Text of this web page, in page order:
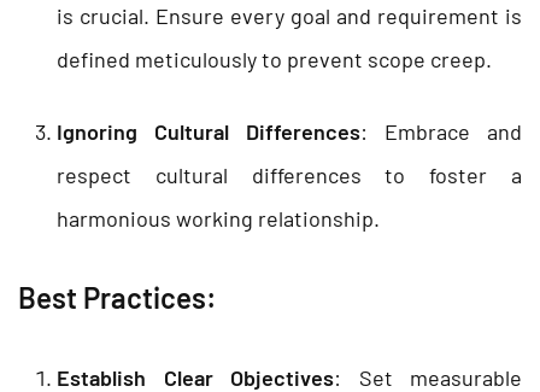
is crucial. Ensure every goal and requirement is
defined meticulously to prevent scope creep.
Ignoring Cultural Differences: Embrace and
respect cultural differences to foster a
harmonious working relationship.
Best Practices:
Establish Clear Objectives: Set measurable